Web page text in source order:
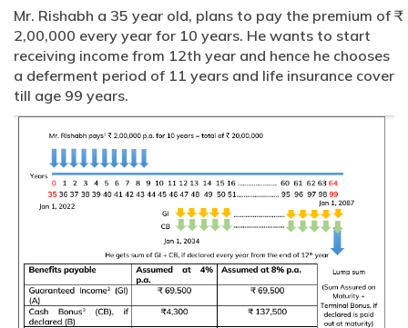
Mr. Rishabh a 35 year old, plans to pay the premium of ₹
2,00,000 every year for 10 years. He wants to start
receiving income from 12th year and hence he chooses
a deferment period of 11 years and life insurance cover
till age 99 years.